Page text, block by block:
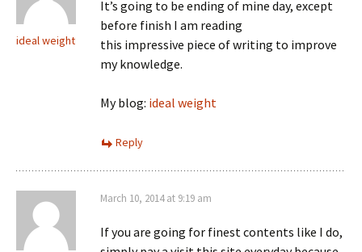
ideal weight
It’s going to be ending of mine day, except
before finish I am reading
this impressive piece of writing to improve
my knowledge.
My blog: ideal weight
Reply
March 10, 2014 at 9:19 am
If you are going for finest contents like I do,